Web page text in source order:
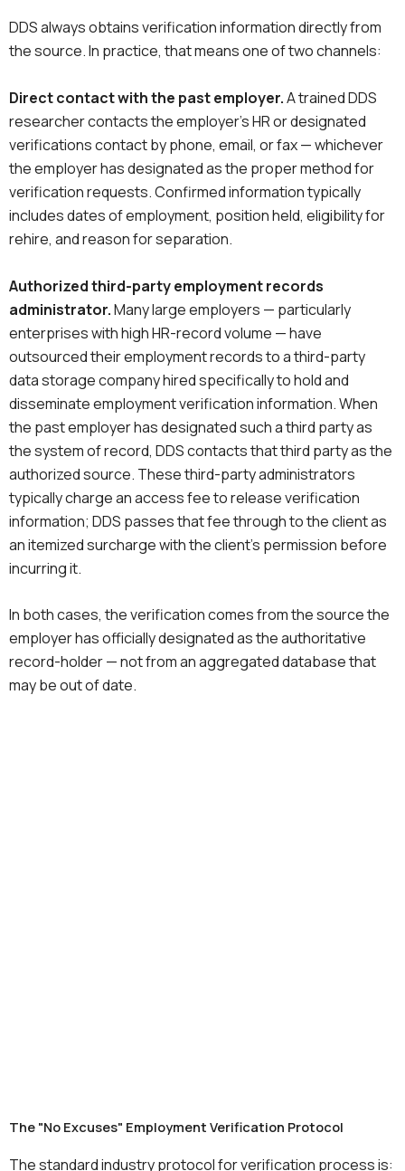
DDS always obtains verification information directly from
the source. In practice, that means one of two channels:
Direct contact with the past employer.A trained DDS
researcher contacts the employer’s HR or designated
verifications contact by phone, email, or fax — whichever
the employer has designated as the proper method for
verification requests. Confirmed information typically
includes dates of employment, position held, eligibility for
rehire, and reason for separation.
Authorized third-party employment records
administrator.Many large employers — particularly
enterprises with high HR-record volume — have
outsourced their employment records to a third-party
data storage company hired specifically to hold and
disseminate employment verification information. When
the past employer has designated such a third party as
the system of record, DDS contacts that third party as the
authorized source. These third-party administrators
typically charge an access fee to release verification
information; DDS passes that fee through to the client as
an itemized surcharge with the client’s permission before
incurring it.
In both cases, the verification comes from the source the
employer has officially designated as the authoritative
record-holder — not from an aggregated database that
may be out of date.
The "No Excuses" Employment Verification Protocol
The standard industry protocol for verification process is: